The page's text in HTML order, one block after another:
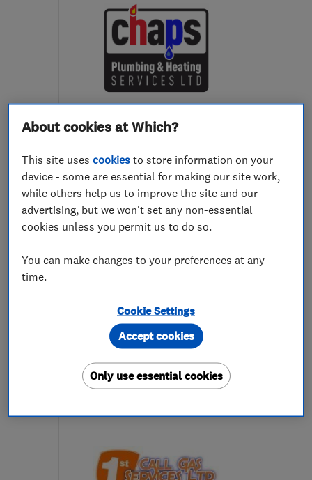
S60 1BW-8miles from
the centre of South
Yorkshire
jess@matrixenergysystems.co.uk
Chaps Plumbing And Heating
Boiler, centra...
Heating contra...
+30 more
5.0
0114 282 5626
More details
Open NOW
the centre of South
Yorkshire
About cookies at Which?
This site usescookies to store information on your
device - some are essential for making our site work,
while others help us to improve the site and our
advertising, but we won't set any non-essential
cookies unless you permit us to do so.
You can make changes to your preferences at any
time.
Cookie Settings
Only use essential cookies
Accept cookies